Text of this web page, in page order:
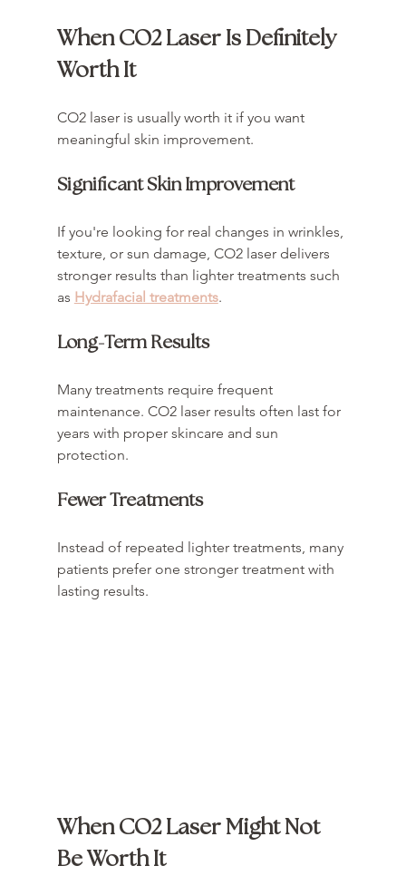
When CO2 Laser Is Definitely
Worth It
CO2 laser is usually worth it if you want
meaningful skin improvement.
Significant Skin Improvement
If you're looking for real changes in wrinkles,
texture, or sun damage, CO2 laser delivers
stronger results than lighter treatments such
as Hydrafacial treatments.
Long-Term Results
Many treatments require frequent
maintenance. CO2 laser results often last for
years with proper skincare and sun
protection.
Fewer Treatments
Instead of repeated lighter treatments, many
patients prefer one stronger treatment with
lasting results.
When CO2 Laser Might Not
Be Worth It